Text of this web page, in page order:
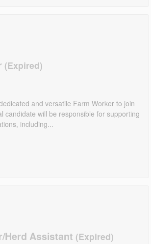
and versatile Farm Worker to join
candidate will be responsible for supporting
including...
Herd Assistant